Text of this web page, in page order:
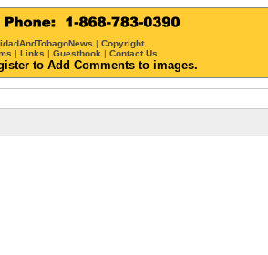
| Copyright
| Links | Guestbook | Contact Us
to Add Comments to images.